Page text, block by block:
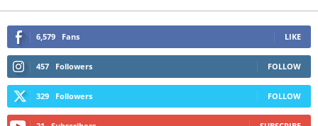
6,579 Fans LIKE
457 Followers FOLLOW
329 Followers FOLLOW